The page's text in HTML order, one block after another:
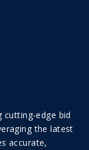
cutting-edge bid
the latest
accurate,